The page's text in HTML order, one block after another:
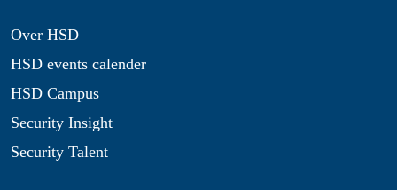
Over HSD
HSD events calender
HSD Campus
Security Insight
Security Talent